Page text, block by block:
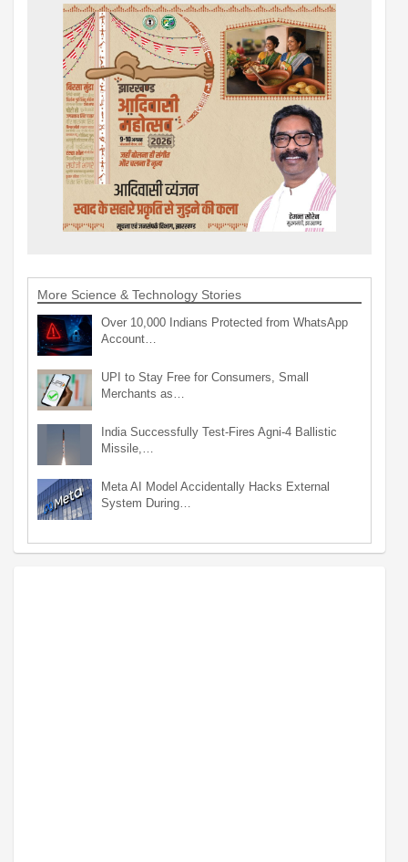
More Science & Technology Stories
Over 10,000 Indians Protected from WhatsApp
Account…
UPI to Stay Free for Consumers, Small
Merchants as…
India Successfully Test-Fires Agni-4 Ballistic
Missile,…
Meta AI Model Accidentally Hacks External
System During…